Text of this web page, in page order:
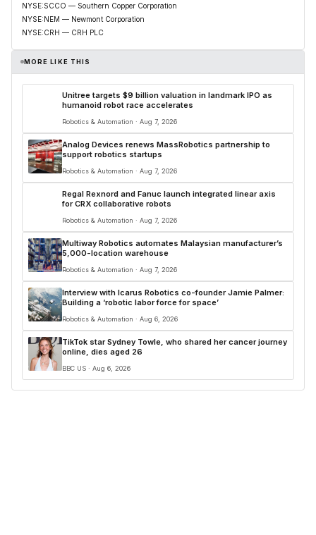
NYSE:SCCO — Southern Copper Corporation
NYSE:NEM — Newmont Corporation
NYSE:CRH — CRH PLC
MORE LIKE THIS
Unitree targets $9 billion valuation in landmark IPO as
humanoid robot race accelerates
Robotics & Automation · Aug 7, 2026
Analog Devices renews MassRobotics partnership to
support robotics startups
Robotics & Automation · Aug 7, 2026
Regal Rexnord and Fanuc launch integrated linear axis
for CRX collaborative robots
Robotics & Automation · Aug 7, 2026
Multiway Robotics automates Malaysian manufacturer’s
5,000-location warehouse
Robotics & Automation · Aug 7, 2026
Interview with Icarus Robotics co-founder Jamie Palmer:
Building a ‘robotic labor force for space’
Robotics & Automation · Aug 6, 2026
TikTok star Sydney Towle, who shared her cancer journey
online, dies aged 26
BBC US · Aug 6, 2026